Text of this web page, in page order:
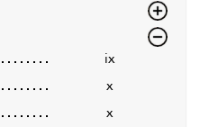
ix
x
x